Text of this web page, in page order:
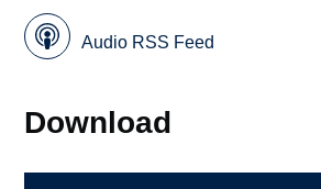
Audio RSS Feed
Download